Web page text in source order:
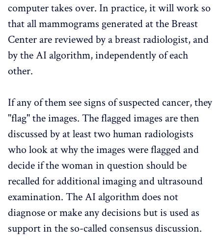
computer takes over. In practice, it will work so
that all mammograms generated at the Breast
Center are reviewed by a breast radiologist, and
by the AI algorithm, independently of each
other.
If any of them see signs of suspected cancer, they
"flag" the images. The flagged images are then
discussed by at least two human radiologists
who look at why the images were flagged and
decide if the woman in question should be
recalled for additional imaging and ultrasound
examination. The AI algorithm does not
diagnose or make any decisions but is used as
support in the so-called consensus discussion.